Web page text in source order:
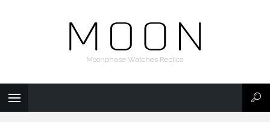
Moonphase Watches Replica